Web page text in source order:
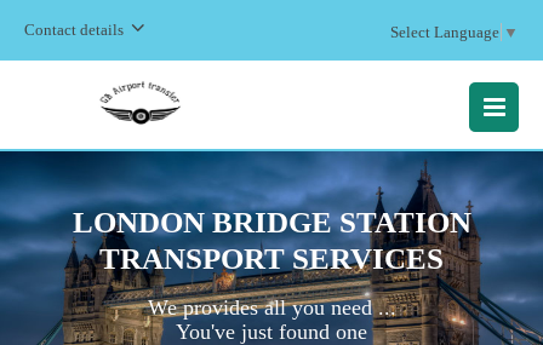
Contact details Select Language ▼
MENU
LONDON BRIDGE STATION
TRANSPORT SERVICES
We provides all you need ...
You've just found one